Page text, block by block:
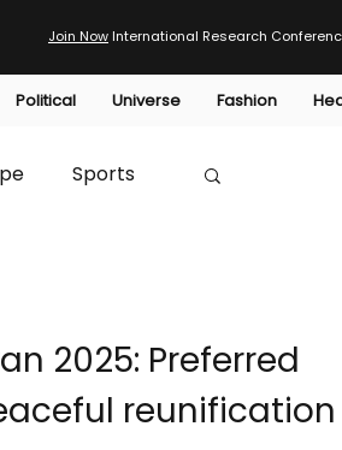
Join Now International Research
Political Universe Fashion
Sports
HTP
2025: Preferred
reunification